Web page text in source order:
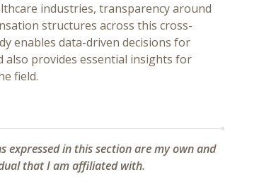
industries, transparency around
structures across this cross-
enables data-driven decisions for
provides essential insights for
field.
expressed in this section are my own and
that I am affiliated with.